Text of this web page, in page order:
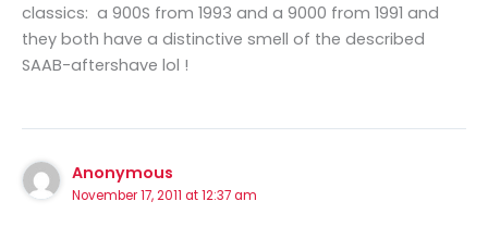
classics: a 900S from 1993 and a 9000 from 1991 and
they both have a distinctive smell of the described
SAAB-aftershave lol !
Anonymous
November 17, 2011 at 12:37 am